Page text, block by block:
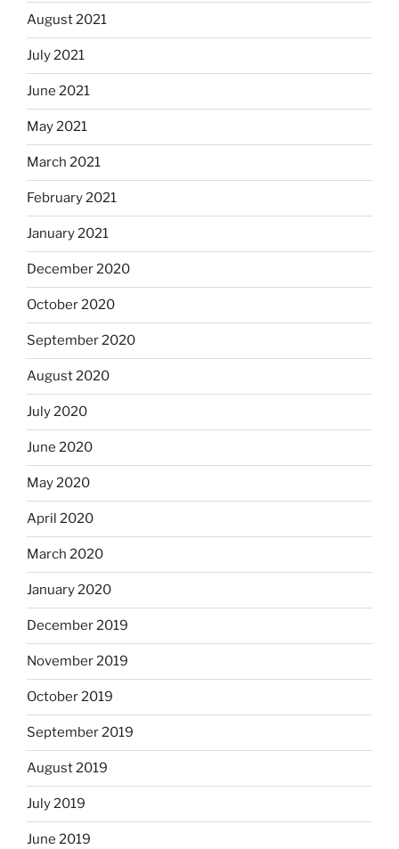
August 2021
July 2021
June 2021
May 2021
March 2021
February 2021
January 2021
December 2020
October 2020
September 2020
August 2020
July 2020
June 2020
May 2020
April 2020
March 2020
January 2020
December 2019
November 2019
October 2019
September 2019
August 2019
July 2019
June 2019